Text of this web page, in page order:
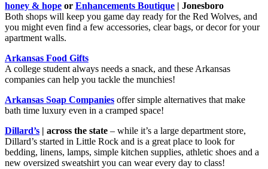
honey & hope or Enhancements Boutique | Jonesboro
Both shops will keep you game day ready for the Red Wolves, and
you might even find a few accessories, clear bags, or decor for your
apartment walls.
Arkansas Food Gifts
A college student always needs a snack, and these Arkansas
companies can help you tackle the munchies!
Arkansas Soap Companies offer simple alternatives that make
bath time luxury even in a cramped space!
Dillard’s | across the state – while it’s a large department store,
Dillard’s started in Little Rock and is a great place to look for
bedding, linens, lamps, simple kitchen supplies, athletic shoes and a
new oversized sweatshirt you can wear every day to class!